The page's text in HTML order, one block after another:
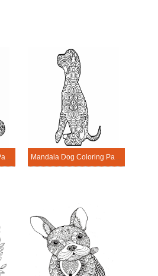
Mandala Dog Coloring Page – Sheet 16 Mandala Dog Coloring Page – Sheet 2